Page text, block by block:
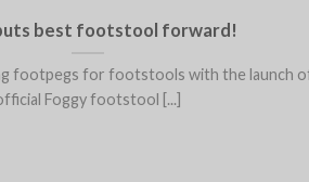
best footstool forward!
footpegs for footstools with the launch
Foggy footstool [...]